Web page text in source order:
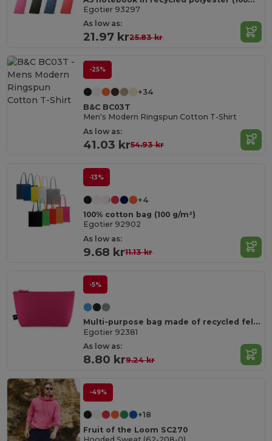
Egotier 93297
As low as:
21.97 kr25.83 kr
-25%
+34
B&C BC03T
Men's Modern Ringspun Cotton T-Shirt
As low as:
41.03 kr54.93 kr
-13%
+4
100% cotton bag (100 g/m²)
Egotier 92902
As low as:
9.68 kr11.13 kr
-5%
Multi-purpose bag made of recycled felt (100% rPET)
Egotier 92381
As low as:
8.80 kr9.24 kr
-49%
+18
Fruit of the Loom SC270